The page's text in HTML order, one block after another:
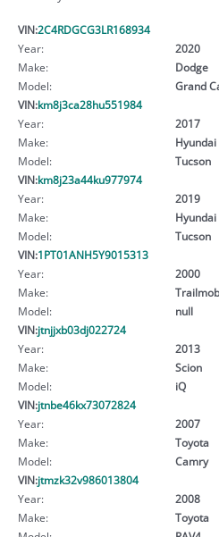
VIN:2C4RDGCG3LR168934
Year:
2020
Make:
Dodge
Model:
Grand
VIN:km8j3ca28hu551984
Year:
2017
Make:
Hyundai
Model:
Tucson
VIN:km8j23a44ku977974
Year:
2019
Make:
Hyundai
Model:
Tucson
VIN:1PT01ANH5Y9015313
Year:
2000
Make:
Model:
null
VIN:jtnjjxb03dj022724
Year:
2013
Make:
Scion
Model:
iQ
VIN:jtnbe46kx73072824
Year:
2007
Make:
Toyota
Model:
Camry
VIN:jtmzk32v986013804
Year:
2008
Make:
Toyota